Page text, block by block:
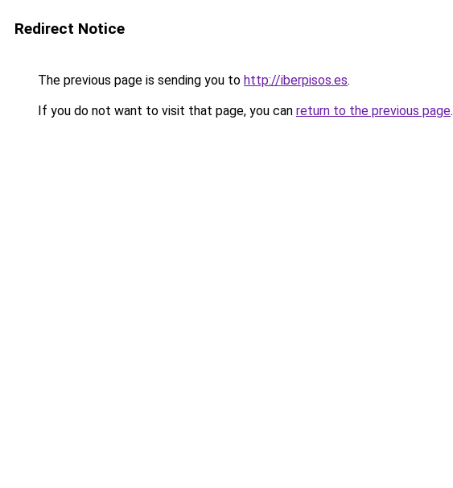
Redirect Notice
The previous page is sending you to http://iberpisos.es.
If you do not want to visit that page, you can return to the previous page.